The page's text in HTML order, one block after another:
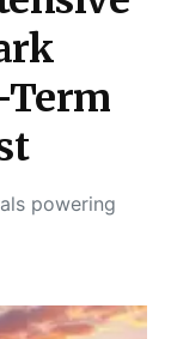
Term
powering